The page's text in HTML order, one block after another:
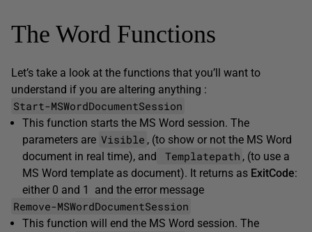
The Word Functions
Let’s take a look at the functions that you’ll want to
understand if you are altering anything :
Start-MSWordDocumentSession
This function starts the MS Word session. The
parameters are Visible , (to show or not the MS Word
document in real time), and
Templatepath , (to use a
MS Word template as document). It returns as ExitCode:
either 0 and 1 and the error message
Remove-MSWordDocumentSession
This function will end the MS Word session. The